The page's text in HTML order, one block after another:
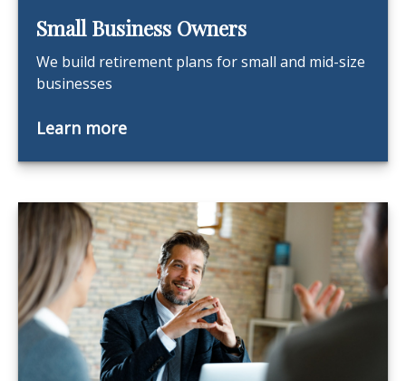
Small Business Owners
We build retirement plans for small and mid-size
businesses
Learn more